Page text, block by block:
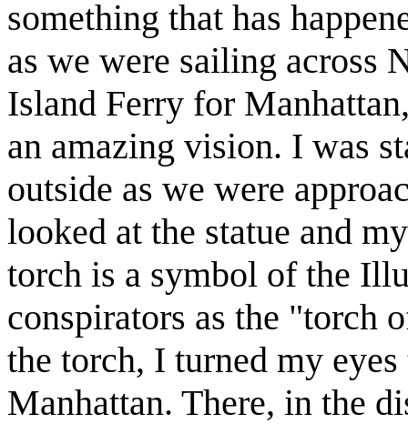
something that has
as we were sailing across
Island Ferry for
an amazing vision. I was
outside as we were
looked at the statue and
torch is a symbol of the
conspirators as the
the torch, I turned my
Manhattan. There, in the